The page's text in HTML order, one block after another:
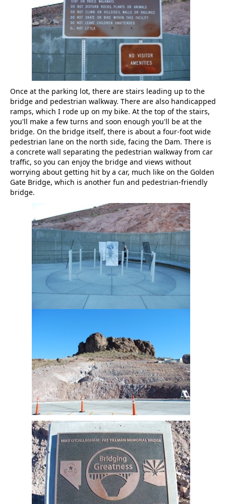
Once at the parking lot, there are stairs leading up to the
bridge and pedestrian walkway. There are also handicapped
ramps, which I rode up on my bike. At the top of the stairs,
you'll make a few turns and soon enough you'll be at the
bridge. On the bridge itself, there is about a four-foot wide
pedestrian lane on the north side, facing the Dam. There is
a concrete wall separating the pedestrian walkway from car
traffic, so you can enjoy the bridge and views without
worrying about getting hit by a car, much like on the Golden
Gate Bridge, which is another fun and pedestrian-friendly
bridge.